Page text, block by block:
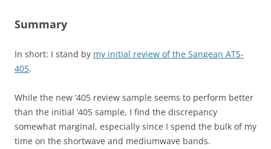
Summary
In short: I stand by my initial review of the Sangean ATS-
405.
While the new ‘405 review sample seems to perform better
than the initial ‘405 sample, I find the discrepancy
somewhat marginal, especially since I spend the bulk of my
time on the shortwave and mediumwave bands.